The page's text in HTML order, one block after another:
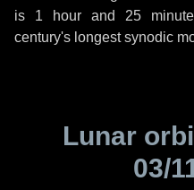
is 1 hour and 25
century's longest synodic
Lunar
03/